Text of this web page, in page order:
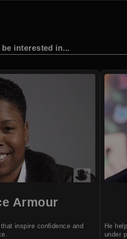
be interested in...
Armour
inspire confidence and
He
under